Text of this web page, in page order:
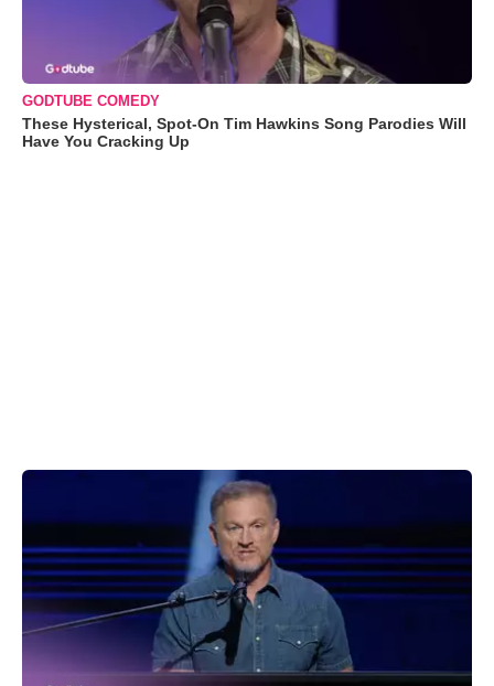
GODTUBE COMEDY
These Hysterical, Spot-On Tim Hawkins Song Parodies Will
Have You Cracking Up